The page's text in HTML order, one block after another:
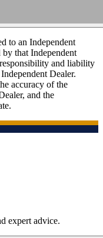
to an Independent
that Independent
and liability
Dealer.
accuracy of the
and the
expert advice.